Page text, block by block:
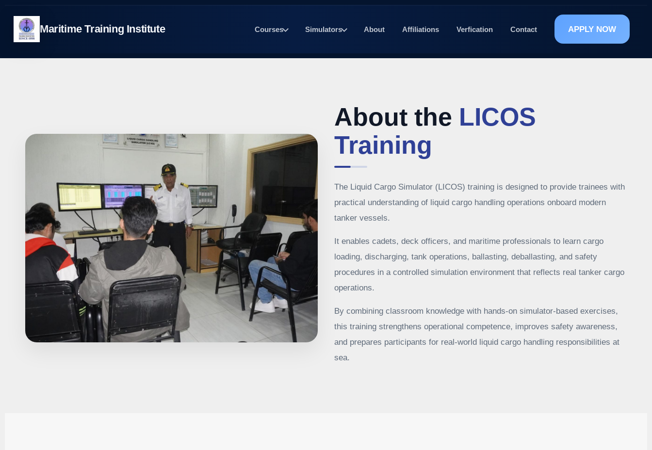
content
Maritime Training Institute Courses Simulators About Affiliations Verfication Contact APPLY NOW
About the LICOS
Training
The Liquid Cargo Simulator (LICOS) training is designed to provide trainees with
practical understanding of liquid cargo handling operations onboard modern
tanker vessels.
It enables cadets, deck officers, and maritime professionals to learn cargo
loading, discharging, tank operations, ballasting, deballasting, and safety
procedures in a controlled simulation environment that reflects real tanker cargo
operations.
By combining classroom knowledge with hands-on simulator-based exercises,
this training strengthens operational competence, improves safety awareness,
and prepares participants for real-world liquid cargo handling responsibilities at
sea.